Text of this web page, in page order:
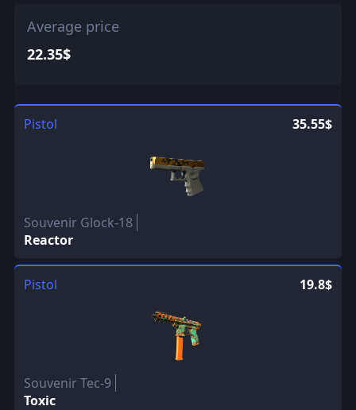
Average price
22.35$
Pistol 35.55$
Souvenir Glock-18
Reactor
Pistol 19.8$
Souvenir Tec-9
Toxic